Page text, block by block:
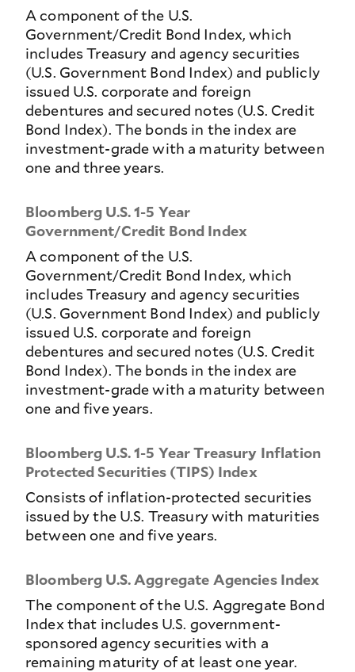
A component of the U.S.
Government/Credit Bond Index, which
includes Treasury and agency securities
(U.S. Government Bond Index) and publicly
issued U.S. corporate and foreign
debentures and secured notes (U.S. Credit
Bond Index). The bonds in the index are
investment-grade with a maturity between
one and three years.
Bloomberg U.S. 1-5 Year
Government/Credit Bond Index
A component of the U.S.
Government/Credit Bond Index, which
includes Treasury and agency securities
(U.S. Government Bond Index) and publicly
issued U.S. corporate and foreign
debentures and secured notes (U.S. Credit
Bond Index). The bonds in the index are
investment-grade with a maturity between
one and five years.
Bloomberg U.S. 1-5 Year Treasury Inflation
Protected Securities (TIPS) Index
Consists of inflation-protected securities
issued by the U.S. Treasury with maturities
between one and five years.
Bloomberg U.S. Aggregate Agencies Index
The component of the U.S. Aggregate Bond
Index that includes U.S. government-
sponsored agency securities with a
remaining maturity of at least one year.